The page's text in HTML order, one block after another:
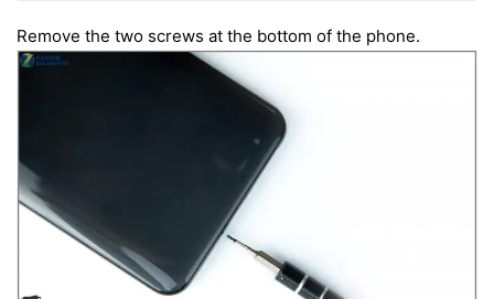
Remove the two screws at the bottom of the phone.